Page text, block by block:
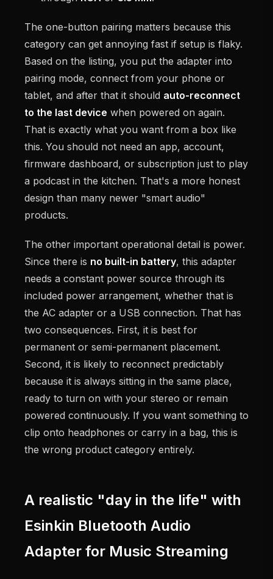
The one-button pairing matters because this
category can get annoying fast if setup is flaky.
Based on the listing, you put the adapter into
pairing mode, connect from your phone or
tablet, and after that it should auto-reconnect
to the last device when powered on again.
That is exactly what you want from a box like
this. You should not need an app, account,
firmware dashboard, or subscription just to play
a podcast in the kitchen. That's a more honest
design than many newer "smart audio"
products.
The other important operational detail is power.
Since there is no built-in battery, this adapter
needs a constant power source through its
included power arrangement, whether that is
the AC adapter or a USB connection. That has
two consequences. First, it is best for
permanent or semi-permanent placement.
Second, it is likely to reconnect predictably
because it is always sitting in the same place,
ready to turn on with your stereo or remain
powered continuously. If you want something to
clip onto headphones or carry in a bag, this is
the wrong product category entirely.
A realistic "day in the life" with
Esinkin Bluetooth Audio
Adapter for Music Streaming